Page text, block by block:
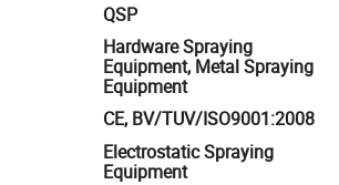
QSP
Hardware Spraying
Equipment, Metal Spraying
Equipment
CE, BV/TUV/ISO9001:2008
Electrostatic Spraying
Equipment